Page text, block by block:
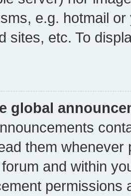
e.g. hotmail
sites, etc. To
global
them whenever
and within
permissions